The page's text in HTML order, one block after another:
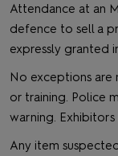
Attendance at an
defence to sell a
expressly granted
No exceptions are
or training. Police
warning.
Any item